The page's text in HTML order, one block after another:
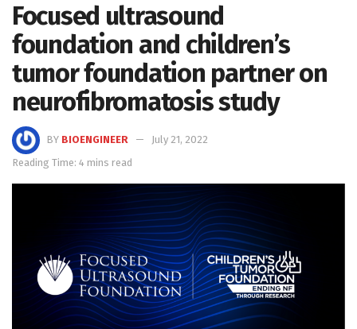
Focused ultrasound
foundation and children’s
tumor foundation partner on
neurofibromatosis study
BY BIOENGINEER
July 21, 2022
Reading Time: 4 mins read